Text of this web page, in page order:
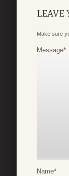
LEAVE
Make sure
Message*
Name*